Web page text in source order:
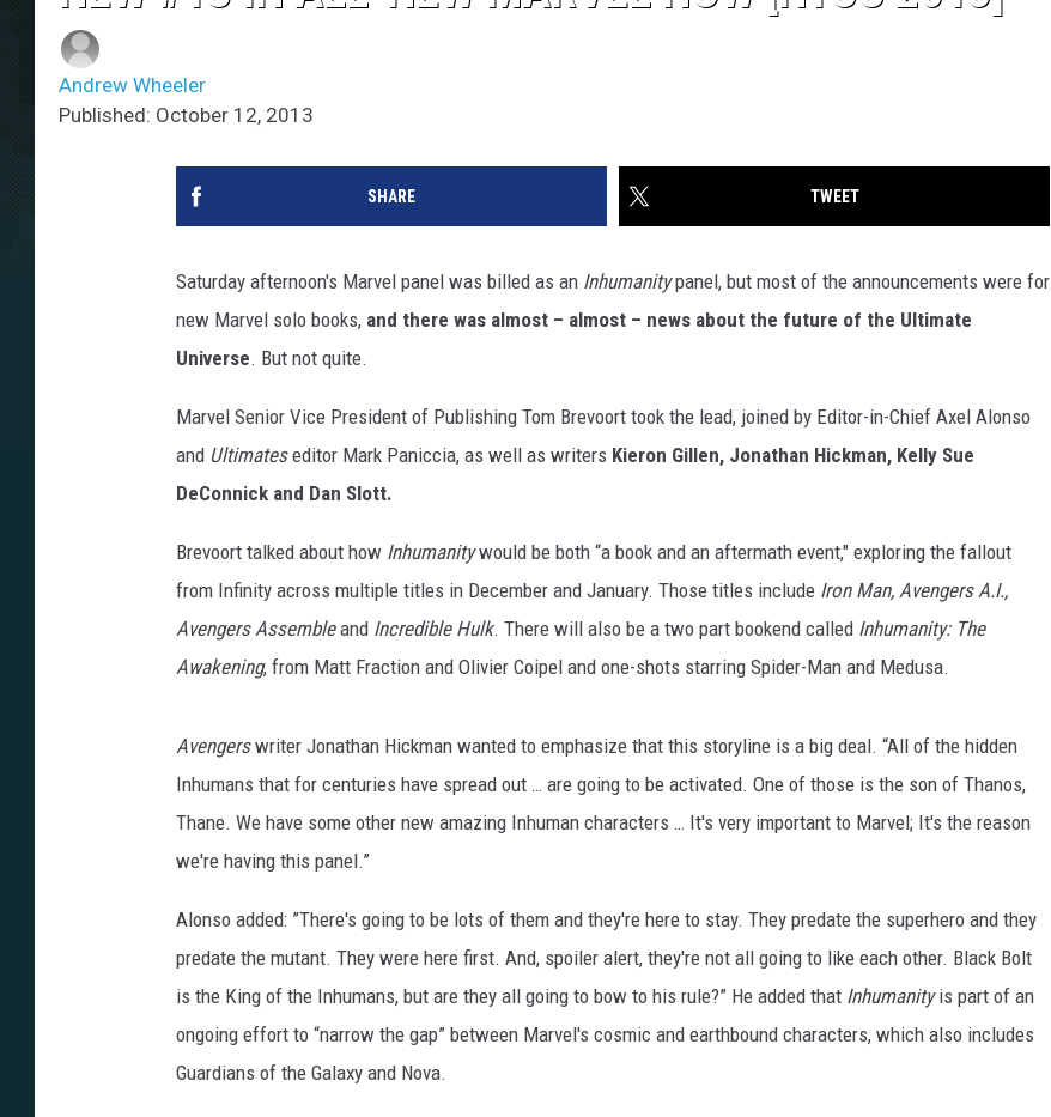
Andrew Wheeler
Published: October 12, 2013
SHARE TWEET
Saturday afternoon's Marvel panel was billed as an Inhumanitypanel, but most of the announcements were for
new Marvel solo books, and there was almost – almost – news about the future of the Ultimate
Universe. But not quite.
Marvel Senior Vice President of Publishing Tom Brevoort took the lead, joined by Editor-in-Chief Axel Alonso
and Ultimateseditor Mark Paniccia, as well as writers Kieron Gillen, Jonathan Hickman, Kelly Sue
DeConnick and Dan Slott.
Brevoort talked about how Inhumanitywould be both “a book and an aftermath event," exploring the fallout
from Infinity across multiple titles in December and January. Those titles include Iron Man, Avengers A.I.,
Avengers Assembleand Incredible Hulk. There will also be a two part bookend called Inhumanity: The
Awakening, from Matt Fraction and Olivier Coipel and one-shots starring Spider-Man and Medusa.
Avengerswriter Jonathan Hickman wanted to emphasize that this storyline is a big deal. “All of the hidden
Inhumans that for centuries have spread out … are going to be activated. One of those is the son of Thanos,
Thane. We have some other new amazing Inhuman characters … It's very important to Marvel; It's the reason
we're having this panel.”
Alonso added: ”There's going to be lots of them and they're here to stay. They predate the superhero and they
predate the mutant. They were here first. And, spoiler alert, they're not all going to like each other. Black Bolt
is the King of the Inhumans, but are they all going to bow to his rule?” He added that Inhumanityis part of an
ongoing effort to “narrow the gap” between Marvel's cosmic and earthbound characters, which also includes
Guardians of the Galaxy and Nova.